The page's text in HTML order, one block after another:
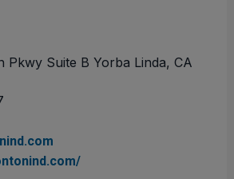
Pkwy Suite B Yorba Linda, CA